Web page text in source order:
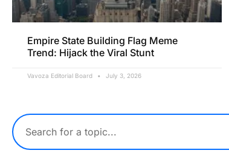
Empire State Building Flag Meme
Trend: Hijack the Viral Stunt
Vavoza Editorial Board July 3, 2026